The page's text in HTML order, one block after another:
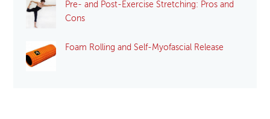
Pre- and Post-Exercise Stretching: Pros and
Cons
Foam Rolling and Self-Myofascial Release